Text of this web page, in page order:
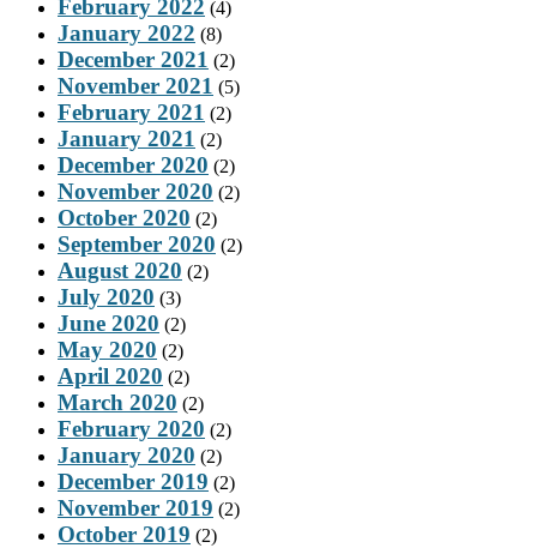
February 2022 (4)
January 2022 (8)
December 2021 (2)
November 2021 (5)
February 2021 (2)
January 2021 (2)
December 2020 (2)
November 2020 (2)
October 2020 (2)
September 2020 (2)
August 2020 (2)
July 2020 (3)
June 2020 (2)
May 2020 (2)
April 2020 (2)
March 2020 (2)
February 2020 (2)
January 2020 (2)
December 2019 (2)
November 2019 (2)
October 2019 (2)